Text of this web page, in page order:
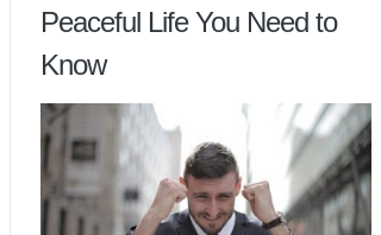
Peaceful Life You Need to
Know